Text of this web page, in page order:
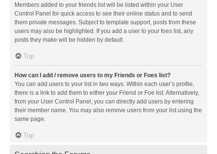
Members added to your friends list will be listed within your User
Control Panel for quick access to see their online status and to send
them private messages. Subject to template support, posts from these
users may also be highlighted. If you add a user to your foes list, any
posts they make will be hidden by default.
Top
How can I add / remove users to my Friends or Foes list?
You can add users to your list in two ways. Within each user’s profile,
there is a link to add them to either your Friend or Foe list. Alternatively,
from your User Control Panel, you can directly add users by entering
their member name. You may also remove users from your list using the
same page.
Top